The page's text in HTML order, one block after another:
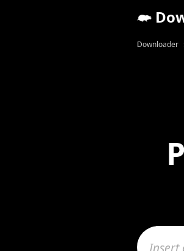
Downloader